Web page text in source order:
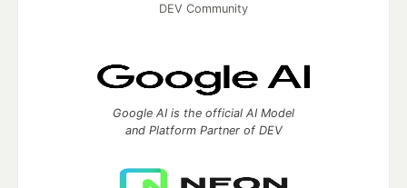
DEV Community
Google AI is the official AI Model
and Platform Partner of DEV